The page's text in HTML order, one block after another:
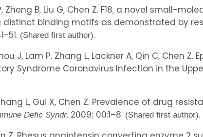
Zheng B, Liu G, Chen Z. F18, a novel small-
distinct binding motifs as demonstrated by
51. (Shared first author).
J, Lam P, Zhang L, Lackner A, Qin C, Chen
Syndrome Coronavirus Infection in the
L, Gui X, Chen Z. Prevalence of drug
Defic Syndr. 2009; 00:1–8. (Shared first author).